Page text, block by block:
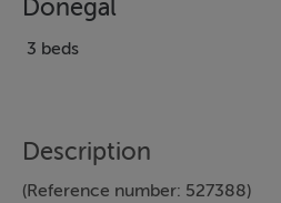
Donegal
3 beds
Description
(Reference number: 527388)